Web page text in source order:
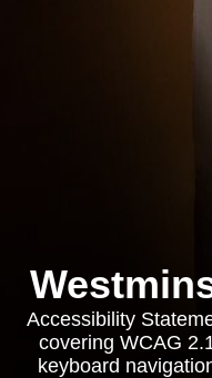
Accessibility
covering WCAG
keyboard